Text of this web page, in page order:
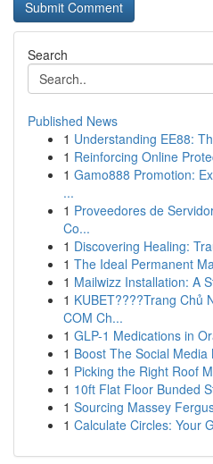
Search
Published News
1 Understanding EE88:
1 Reinforcing Online
1 Gamo888 Promotion:
...
1 Proveedores de
Co...
1 Discovering Healing:
1 The Ideal Permanent
1 Mailwizz Installation: A
1 KUBET????️Trang Chủ
COM Ch...
1 GLP-1 Medications in
1 Boost The Social
1 Picking the Right Roof
1 10ft Flat Floor Bunded
1 Sourcing Massey
1 Calculate Circles: Your